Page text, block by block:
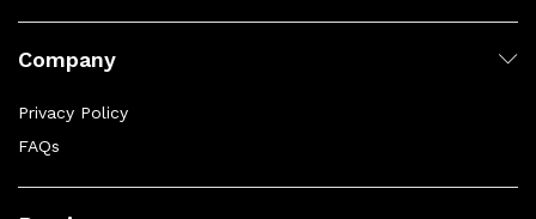
Company
Privacy Policy
FAQs